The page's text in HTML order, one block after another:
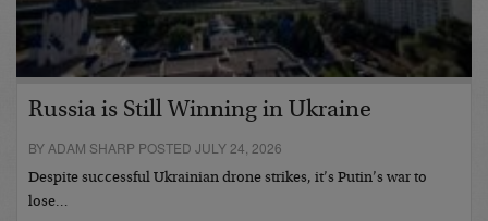
Russia is Still Winning in Ukraine
BY ADAM SHARP POSTED JULY 24, 2026
Despite successful Ukrainian drone strikes, it’s Putin’s war to
lose…